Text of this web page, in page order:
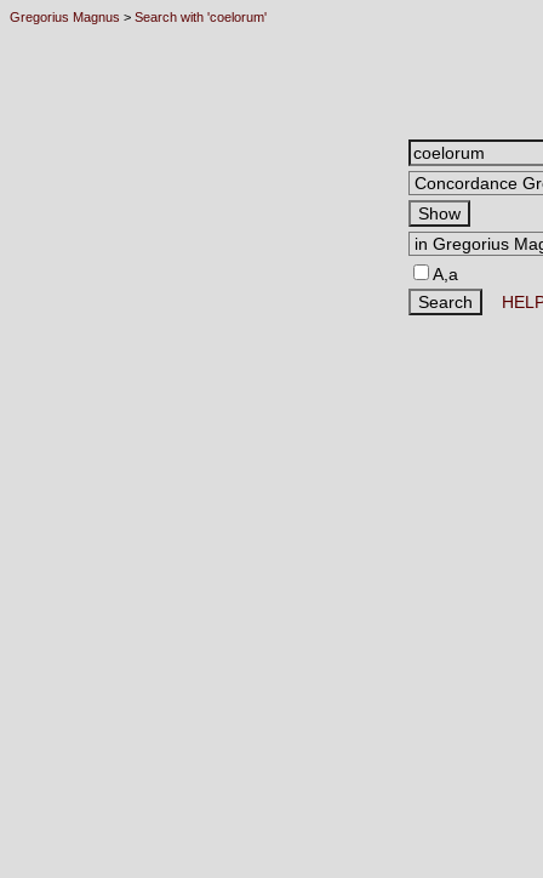
Gregorius Magnus > Search with 'coelorum'
A,a